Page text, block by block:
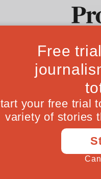
Ideas